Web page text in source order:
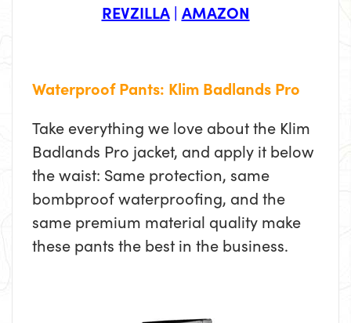
REVZILLA| AMAZON
Waterproof Pants: Klim Badlands Pro
Take everything we love about the Klim
Badlands Pro jacket, and apply it below
the waist: Same protection, same
bombproof waterproofing, and the
same premium material quality make
these pants the best in the business.